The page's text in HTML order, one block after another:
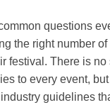
questions
the right number
festival. There is no
to every event,
guidelines